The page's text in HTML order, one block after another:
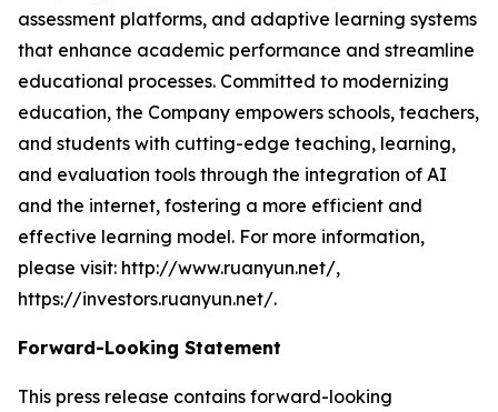
assessment platforms, and adaptive learning systems
that enhance academic performance and streamline
educational processes. Committed to modernizing
education, the Company empowers schools, teachers,
and students with cutting-edge teaching, learning,
and evaluation tools through the integration of AI
and the internet, fostering a more efficient and
effective learning model. For more information,
please visit: http://www.ruanyun.net/,
https://investors.ruanyun.net/.
Forward-Looking Statement
This press release contains forward-looking